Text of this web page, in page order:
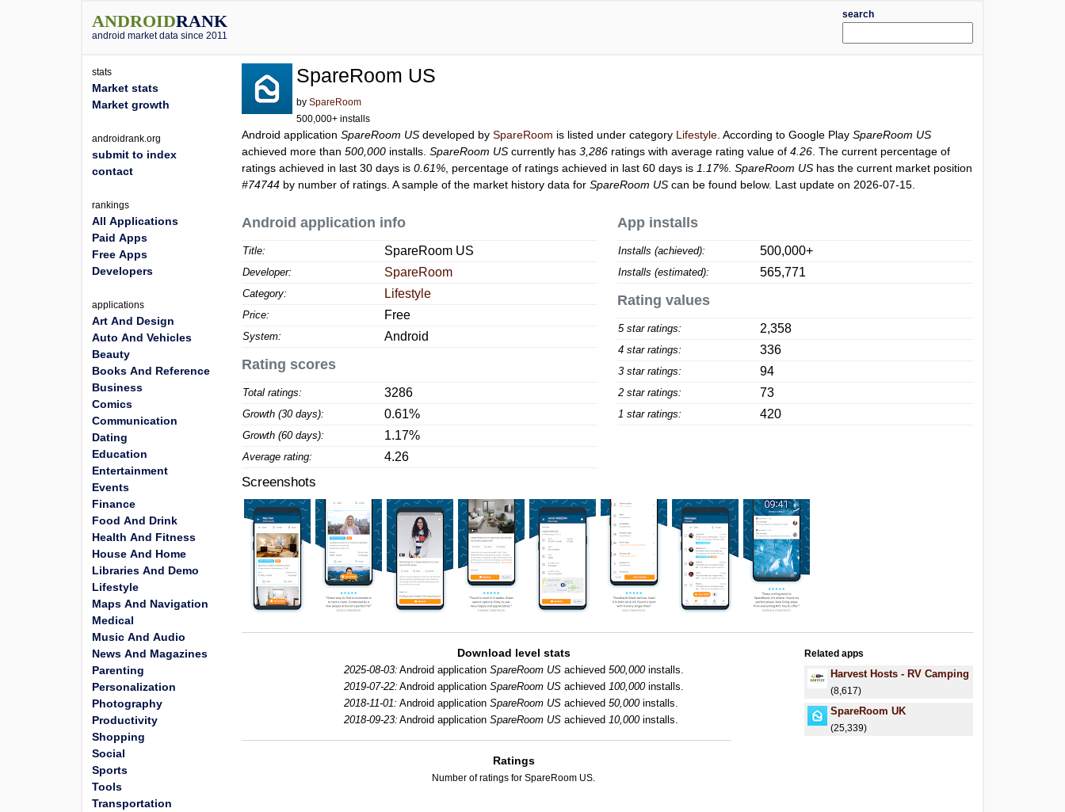
ANDROIDRANK
android market data since 2011
search
SpareRoom US
bySpareRoom
500,000+ installs
Android applicationSpareRoom US developed bySpareRoom is listed under category Lifestyle . According to Google PlaySpareRoom US
achieved more than500,000 installs.SpareRoom US currently has3,286 ratings with average rating value of4.26 . The current percentage of
ratings achieved in last 30 days is0.61% , percentage of ratings achieved in last 60 days is 1.17% .SpareRoom US has the current market position
#74744 by number of ratings. A sample of the market history data forSpareRoom US can be found below. Last update on 2026-07-15.
Android application info
Title: SpareRoom US
Developer: SpareRoom
Category: Lifestyle
Price: Free
System: Android
Rating scores
Total ratings: 3286
Growth (30 days): 0.61%
Growth (60 days): 1.17%
Average rating: 4.26
App installs
Installs (achieved): 500,000+
Installs (estimated): 565,771
Rating values
5 star ratings: 2,358
4 star ratings: 336
3 star ratings: 94
2 star ratings: 73
1 star ratings: 420
Screenshots
Download level stats
2025-08-03: Android application SpareRoom USachieved 500,000installs.
2019-07-22: Android application SpareRoom USachieved 100,000installs.
2018-11-01: Android application SpareRoom USachieved 50,000installs.
2018-09-23: Android application SpareRoom USachieved 10,000installs.
Ratings
Number of ratings for SpareRoom US.
Related apps
Harvest Hosts - RV Camping
(8,617)
SpareRoom UK
(25,339)
stats
Market stats
Market growth
androidrank.org
submit to index
contact
rankings
All Applications
Paid Apps
Free Apps
Developers
applications
Art And Design
Auto And Vehicles
Beauty
Books And Reference
Business
Comics
Communication
Dating
Education
Entertainment
Events
Finance
Food And Drink
Health And Fitness
House And Home
Libraries And Demo
Lifestyle
Maps And Navigation
Medical
Music And Audio
News And Magazines
Parenting
Personalization
Photography
Productivity
Shopping
Social
Sports
Tools
Transportation